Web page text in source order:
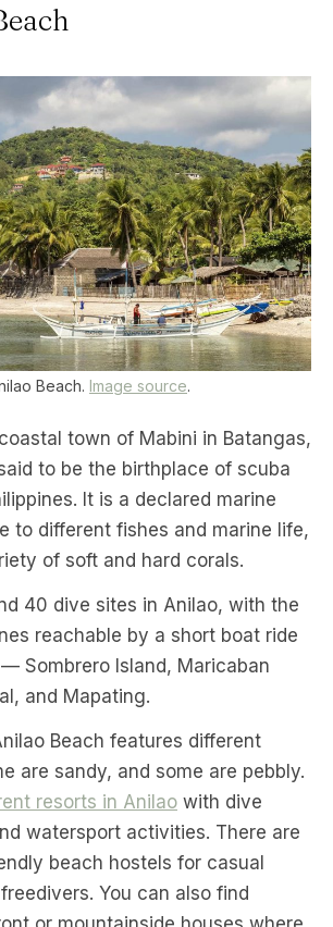
Beach. Image source.
town of Mabini in Batangas,
to be the birthplace of scuba
It is a declared marine
to different fishes and marine life,
of soft and hard corals.
40 dive sites in Anilao, with the
reachable by a short boat ride
Sombrero Island, Maricaban
and Mapating.
Beach features different
are sandy, and some are pebbly.
resorts in Anilao with dive
watersport activities. There are
beach hostels for casual
You can also find